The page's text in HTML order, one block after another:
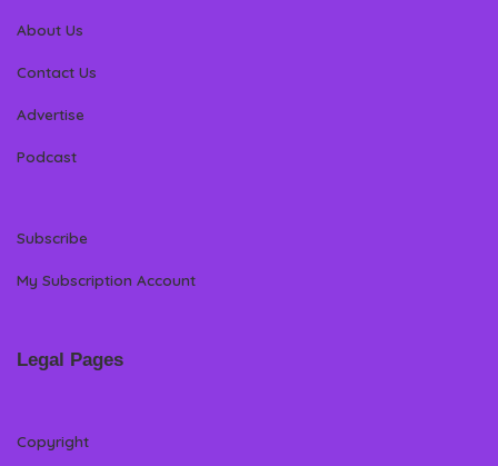
About Us
Contact Us
Advertise
Podcast
Subscribe
My Subscription Account
Legal Pages
Copyright